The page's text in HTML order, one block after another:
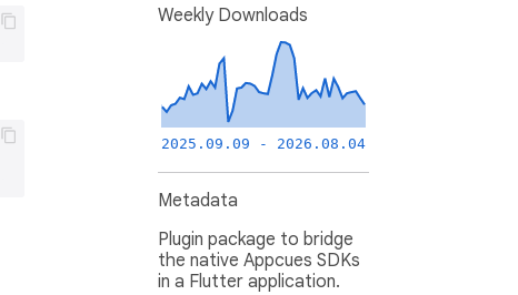
Weekly Downloads
2025.09.09 - 2026.08.04
Metadata
Plugin package to bridge
the native Appcues SDKs
in a Flutter application.